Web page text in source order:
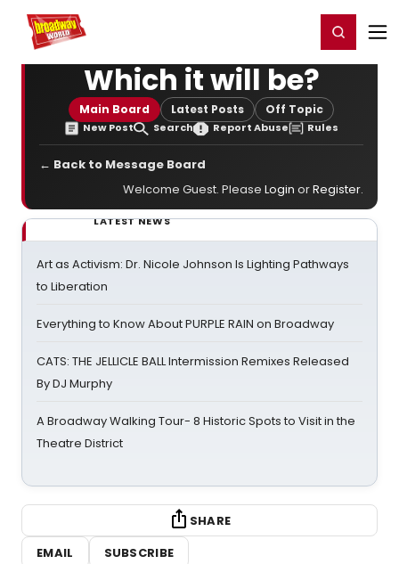
Home For You Register/Login
Which it will be?
Main Board Latest Posts Off Topic
New Post Search Report Abuse Rules
← Back to Message Board
Welcome Guest. Please Login orRegister.
LATEST NEWS
Art as Activism: Dr. Nicole Johnson Is Lighting Pathways
to Liberation
Everything to Know About PURPLE RAIN on Broadway
CATS: THE JELLICLE BALL Intermission Remixes Released
By DJ Murphy
A Broadway Walking Tour- 8 Historic Spots to Visit in the
Theatre District
SHARE
EMAIL
SUBSCRIBE